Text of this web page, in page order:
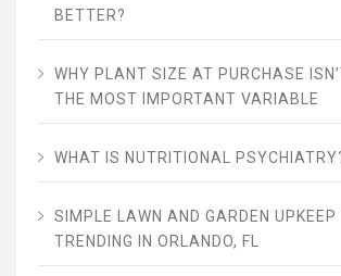
BETTER?
WHY PLANT SIZE AT PURCHASE
THE MOST IMPORTANT VARIABLE
WHAT IS NUTRITIONAL
SIMPLE LAWN AND GARDEN UPKEEP
TRENDING IN ORLANDO, FL